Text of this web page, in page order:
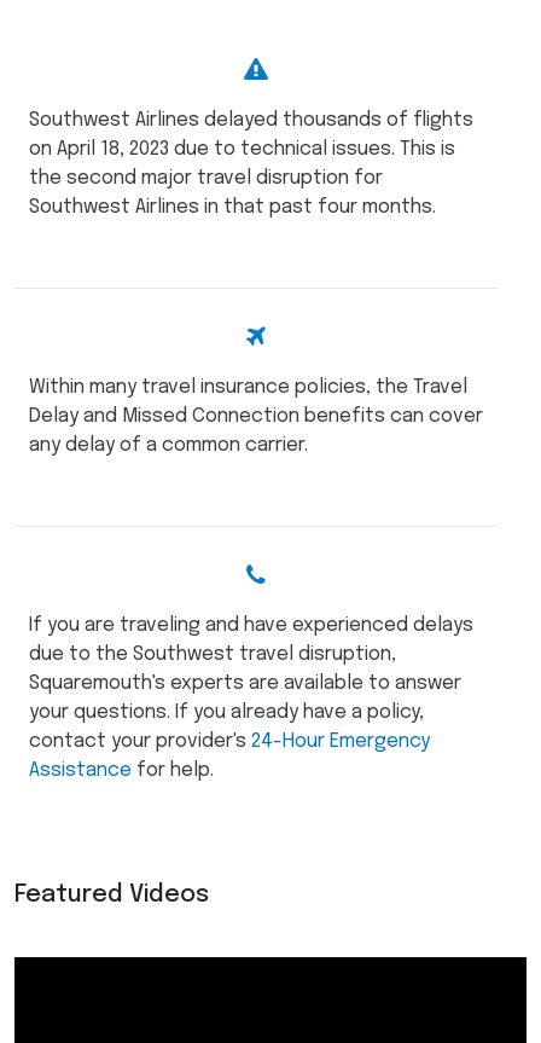
Southwest Airlines delayed thousands of flights
on April 18, 2023 due to technical issues. This is
the second major travel disruption for
Southwest Airlines in that past four months.
Within many travel insurance policies, the Travel
Delay and Missed Connection benefits can cover
any delay of a common carrier.
If you are traveling and have experienced delays
due to the Southwest travel disruption,
Squaremouth's experts are available to answer
your questions. If you already have a policy,
contact your provider's 24-Hour Emergency
Assistance for help.
Featured Videos